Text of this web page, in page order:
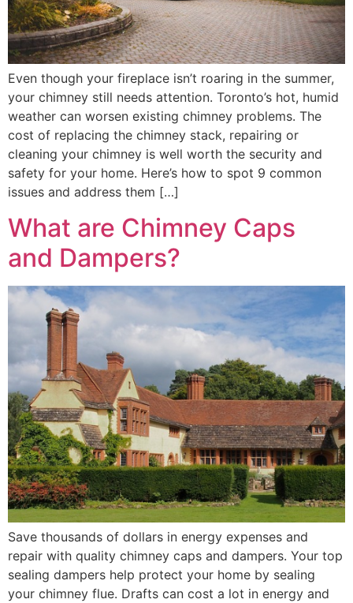
Even though your fireplace isn’t roaring in the summer,
your chimney still needs attention. Toronto’s hot, humid
weather can worsen existing chimney problems. The
cost of replacing the chimney stack, repairing or
cleaning your chimney is well worth the security and
safety for your home. Here’s how to spot 9 common
issues and address them […]
What are Chimney Caps
and Dampers?
Save thousands of dollars in energy expenses and
repair with quality chimney caps and dampers. Your top
sealing dampers help protect your home by sealing
your chimney flue. Drafts can cost a lot in energy and